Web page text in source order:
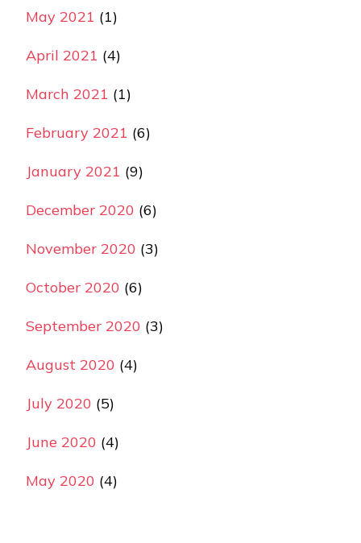
May 2021 (1)
April 2021 (4)
March 2021 (1)
February 2021 (6)
January 2021 (9)
December 2020 (6)
November 2020 (3)
October 2020 (6)
September 2020 (3)
August 2020 (4)
July 2020 (5)
June 2020 (4)
May 2020 (4)